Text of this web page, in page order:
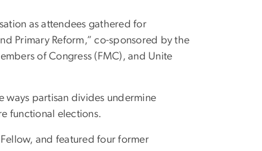
as attendees gathered for
Primary Reform,” co-sponsored by the
of Congress (FMC), and Unite
ways partisan divides undermine
functional elections.
and featured four former